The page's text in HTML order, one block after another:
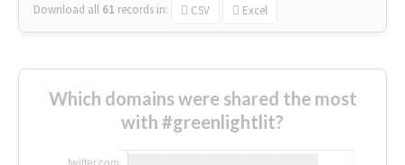
Download all 61 records in: CSV Excel
Which domains were shared the most
with #greenlightlit?